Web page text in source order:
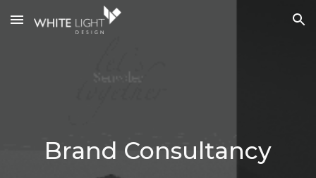
Skip to main content Skip to navigation
Brand Consultancy